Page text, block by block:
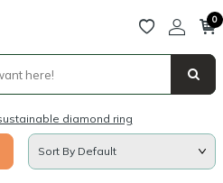
0
diamond ring